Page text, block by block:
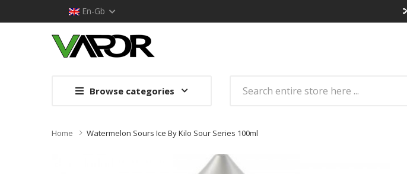
En-Gb
Browse categories
Home Watermelon Sours Ice By Kilo Sour Series 100ml